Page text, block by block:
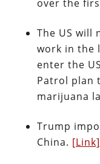
over the
The US will
work in the
enter the
Patrol plan
marijuana
Trump
China. [Link]